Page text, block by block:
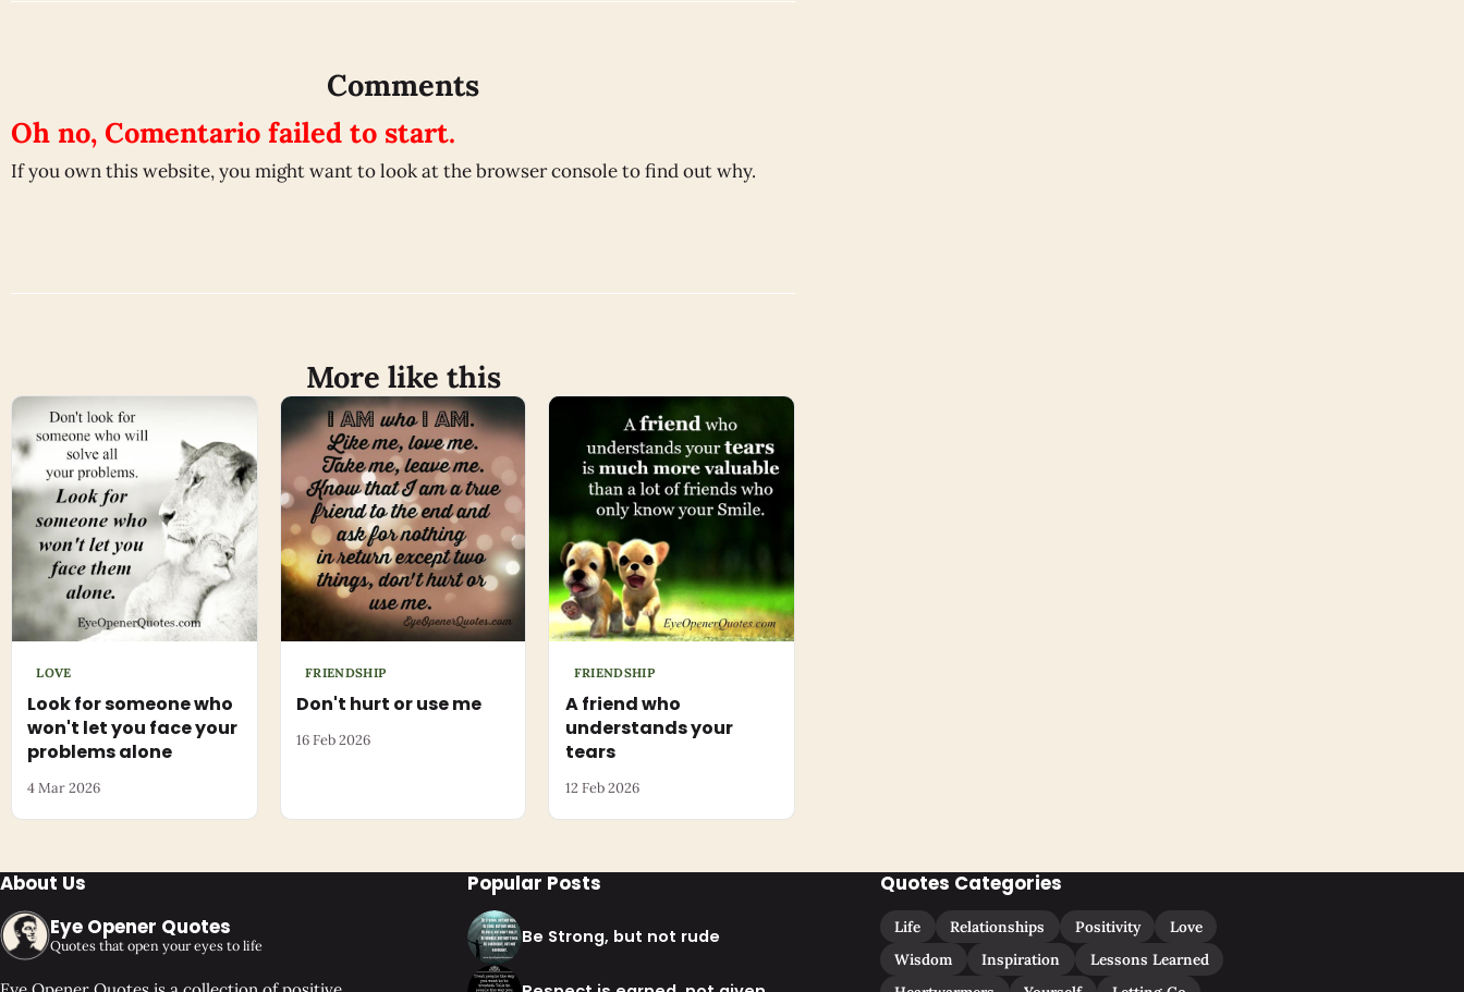
Comments
Oh no, Comentario failed to start.
If you own this website, you might want to look at the browser console to find out why.
More like this
LOVE
Look for someone who
won't let you face your
problems alone
4 Mar 2026
FRIENDSHIP
Don't hurt or use me
16 Feb 2026
FRIENDSHIP
A friend who
understands your
tears
12 Feb 2026
About Us
Eye Opener Quotes
Quotes that open your eyes to life
Popular Posts
Be Strong, but not rude
Quotes Categories
Life Relationships Positivity
Love
Wisdom
Inspiration
Lessons Learned